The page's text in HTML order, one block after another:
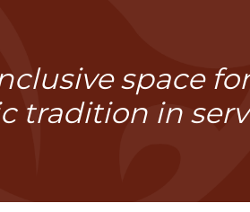
space
tradition in